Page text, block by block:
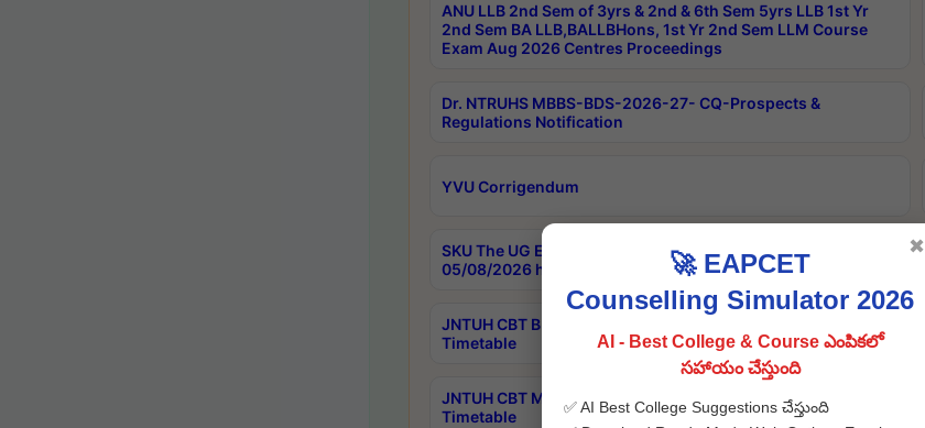
ANU LLB 2nd Sem of 3yrs & 2nd & 6th Sem 5yrs LLB 1st Yr
2nd Sem BA LLB,BALLBHons, 1st Yr 2nd Sem LLM Course
Exam Aug 2026 Centres Proceedings
Dr. NTRUHS MBBS-BDS-2026-27- CQ-Prospects &
Regulations Notification
YVU Corrigendum
SKU The UG Examinations that were postponed on
05/08/2026 have been rescheduled
JNTUH CBT B.Tech Special Supplementary Otc Aug 2026
Timetable
JNTUH CBT MBA Special Supplementary Otc Aug 2026
Timetable
🚀 EAPCET
Counselling Simulator 2026
AI - Best College & Course ఎంపికలో
సహాయం చేస్తుంది
✅ AI Best College Suggestions చేస్తుంది
✖